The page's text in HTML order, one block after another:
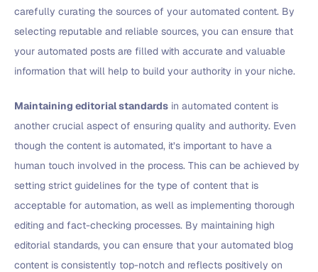
carefully curating the sources of your automated content. By
selecting reputable and reliable sources, you can ensure that
your automated posts are filled with accurate and valuable
information that will help to build your authority in your niche.
Maintaining editorial standards in automated content is
another crucial aspect of ensuring quality and authority. Even
though the content is automated, it’s important to have a
human touch involved in the process. This can be achieved by
setting strict guidelines for the type of content that is
acceptable for automation, as well as implementing thorough
editing and fact-checking processes. By maintaining high
editorial standards, you can ensure that your automated blog
content is consistently top-notch and reflects positively on